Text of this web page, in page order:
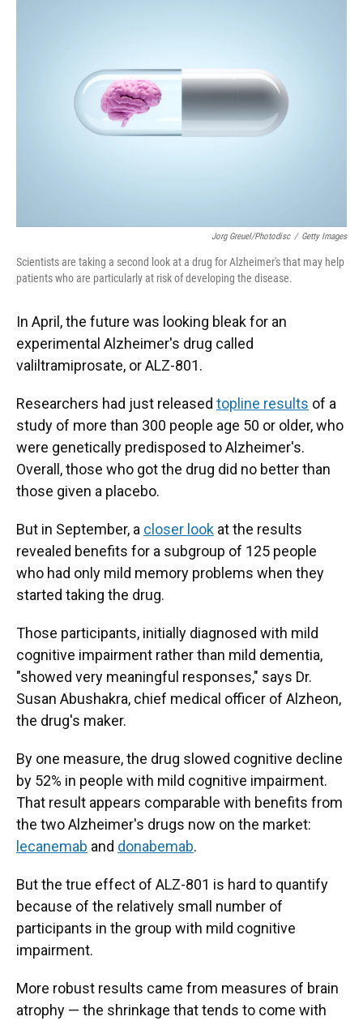
Jorg Greuel/Photodisc / Getty Images
Scientists are taking a second look at a drug for Alzheimer's that may help
patients who are particularly at risk of developing the disease.
In April, the future was looking bleak for an
experimental Alzheimer's drug called
valiltramiprosate, or ALZ-801.
Researchers had just released topline results of a
study of more than 300 people age 50 or older, who
were genetically predisposed to Alzheimer's.
Overall, those who got the drug did no better than
those given a placebo.
But in September, a closer look at the results
revealed benefits for a subgroup of 125 people
who had only mild memory problems when they
started taking the drug.
Those participants, initially diagnosed with mild
cognitive impairment rather than mild dementia,
"showed very meaningful responses," says Dr.
Susan Abushakra, chief medical officer of Alzheon,
the drug's maker.
By one measure, the drug slowed cognitive decline
by 52% in people with mild cognitive impairment.
That result appears comparable with benefits from
the two Alzheimer's drugs now on the market:
lecanemab and donabemab.
But the true effect of ALZ-801 is hard to quantify
because of the relatively small number of
participants in the group with mild cognitive
impairment.
More robust results came from measures of brain
atrophy — the shrinkage that tends to come with